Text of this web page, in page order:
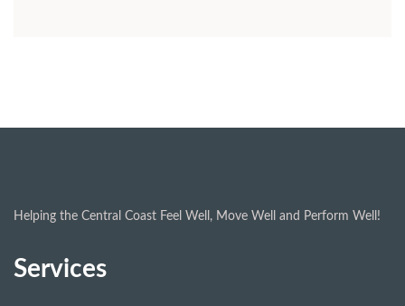
Helping the Central Coast Feel Well, Move Well and Perform Well!
Services